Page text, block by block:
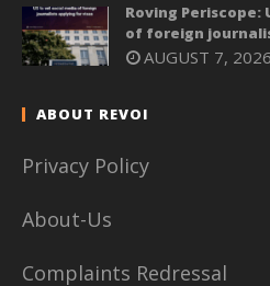
Roving Periscope:
of foreign
AUGUST 7, 2026
ABOUT REVOI
Privacy Policy
About-Us
Complaints Redressal